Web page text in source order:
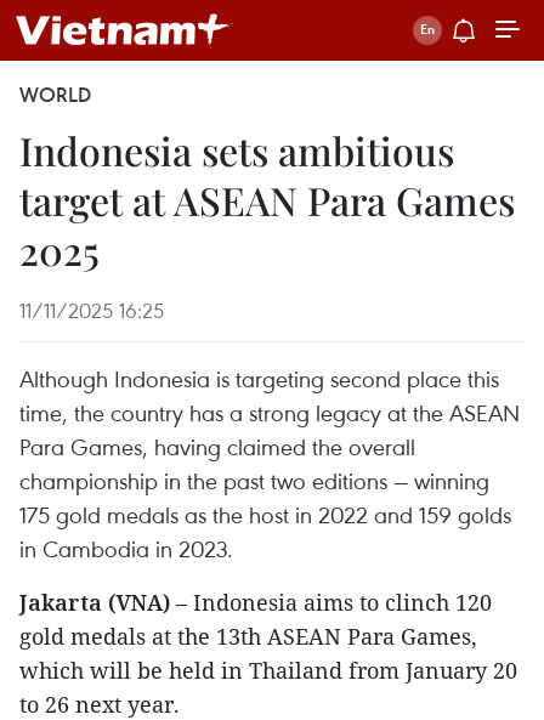
WORLD
Indonesia sets ambitious
target at ASEAN Para Games
2025
11/11/2025 16:25
Although Indonesia is targeting second place this
time, the country has a strong legacy at the ASEAN
Para Games, having claimed the overall
championship in the past two editions — winning
175 gold medals as the host in 2022 and 159 golds
in Cambodia in 2023.
Jakarta (VNA) – Indonesia aims to clinch 120
gold medals at the 13th ASEAN Para Games,
which will be held in Thailand from January 20
to 26 next year.